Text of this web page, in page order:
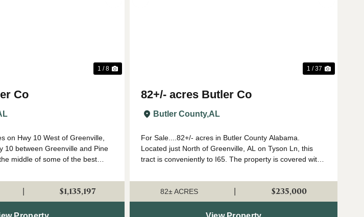
1 / 8
Co
on Hwy 10 West of Greenville,
10 between Greenville and Pine
middle of some of the best
the pro...
$1,135,197
1 / 37
82+/- acres Butler Co
Butler County,AL
For Sale....82+/- acres in Butler County Alabama.
Located just North of Greenville, AL on Tyson Ln, this
tract is conveniently to I65. The property is covered with
There is a small area planted in p...
82± ACRES
$235,000